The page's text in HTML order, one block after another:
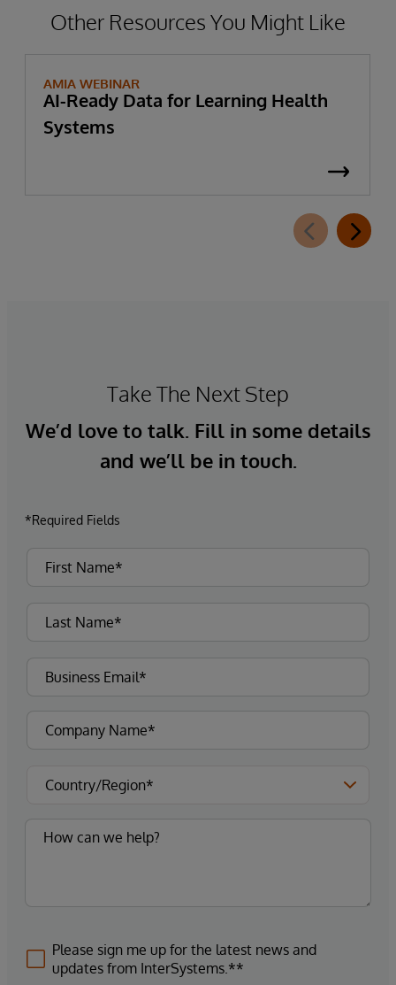
Other Resources You Might Like
AMIA WEBINAR
AI-Ready Data for Learning Health
Systems
Take The Next Step
We’d love to talk. Fill in some details
and we’ll be in touch.
*Required Fields
Please sign me up for the latest news and
updates from InterSystems.**